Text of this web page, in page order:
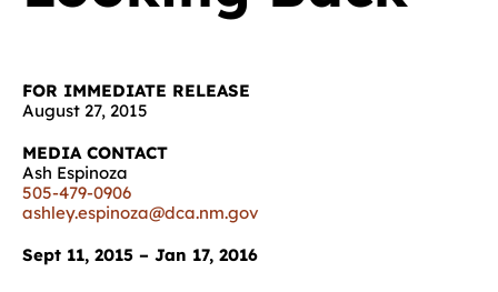
FOR IMMEDIATE RELEASE
August 27, 2015
MEDIA CONTACT
Ash Espinoza
505-479-0906
ashley.espinoza@dca.nm.gov
Sept 11, 2015 – Jan 17, 2016